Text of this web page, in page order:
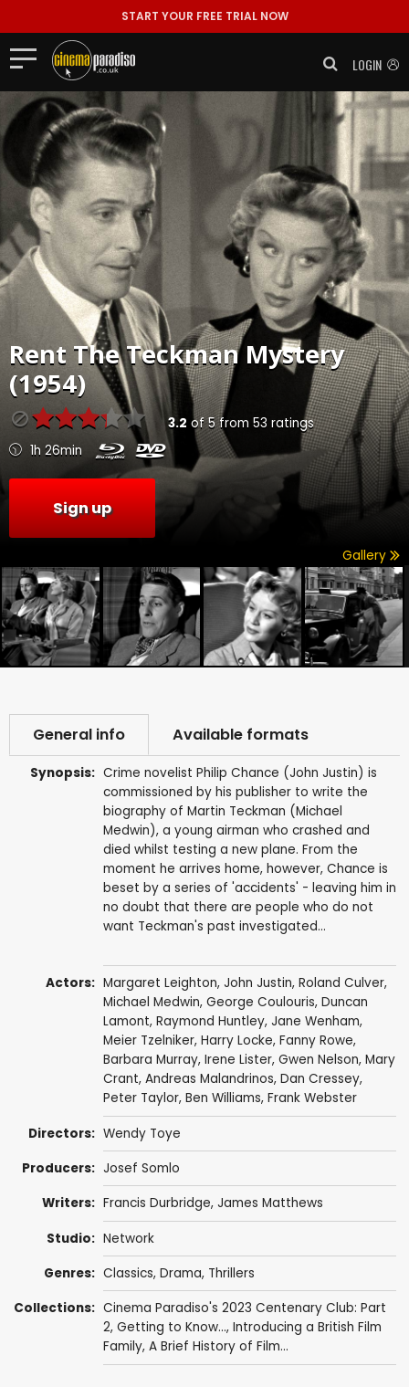
START YOUR FREE TRIAL NOW
LOGIN
Rent The Teckman Mystery
(1954)
3.2 of5from 53 ratings
1h 26min
Sign up
Gallery
General info Available formats
Synopsis: Crime novelist Philip Chance (John Justin) is
commissioned by his publisher to write the
biography of Martin Teckman (Michael
Medwin), a young airman who crashed and
died whilst testing a new plane. From the
moment he arrives home, however, Chance is
beset by a series of 'accidents' - leaving him in
no doubt that there are people who do not
want Teckman's past investigated...
Actors: Margaret Leighton, John Justin, Roland Culver,
Michael Medwin, George Coulouris, Duncan
Lamont, Raymond Huntley, Jane Wenham,
Meier Tzelniker, Harry Locke, Fanny Rowe,
Barbara Murray, Irene Lister, Gwen Nelson, Mary
Crant, Andreas Malandrinos, Dan Cressey,
Peter Taylor, Ben Williams, Frank Webster
Directors: Wendy Toye
Producers: Josef Somlo
Writers: Francis Durbridge, James Matthews
Studio: Network
Genres: Classics, Drama, Thrillers
Collections: Cinema Paradiso's 2023 Centenary Club: Part
2, Getting to Know..., Introducing a British Film
Family, A Brief History of Film...